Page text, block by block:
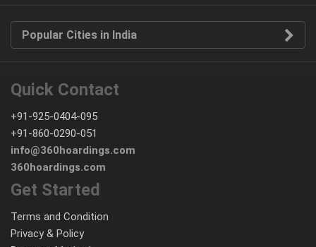
Popular Cities in India
Quick Contact
+91-925-0404-095
+91-860-0290-051
info@360hoardings.com
360hoardings.com
Get Started
Terms and Condition
Privacy & Policy